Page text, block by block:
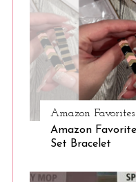
Amazon Favorites
Amazon
Set Bracelet